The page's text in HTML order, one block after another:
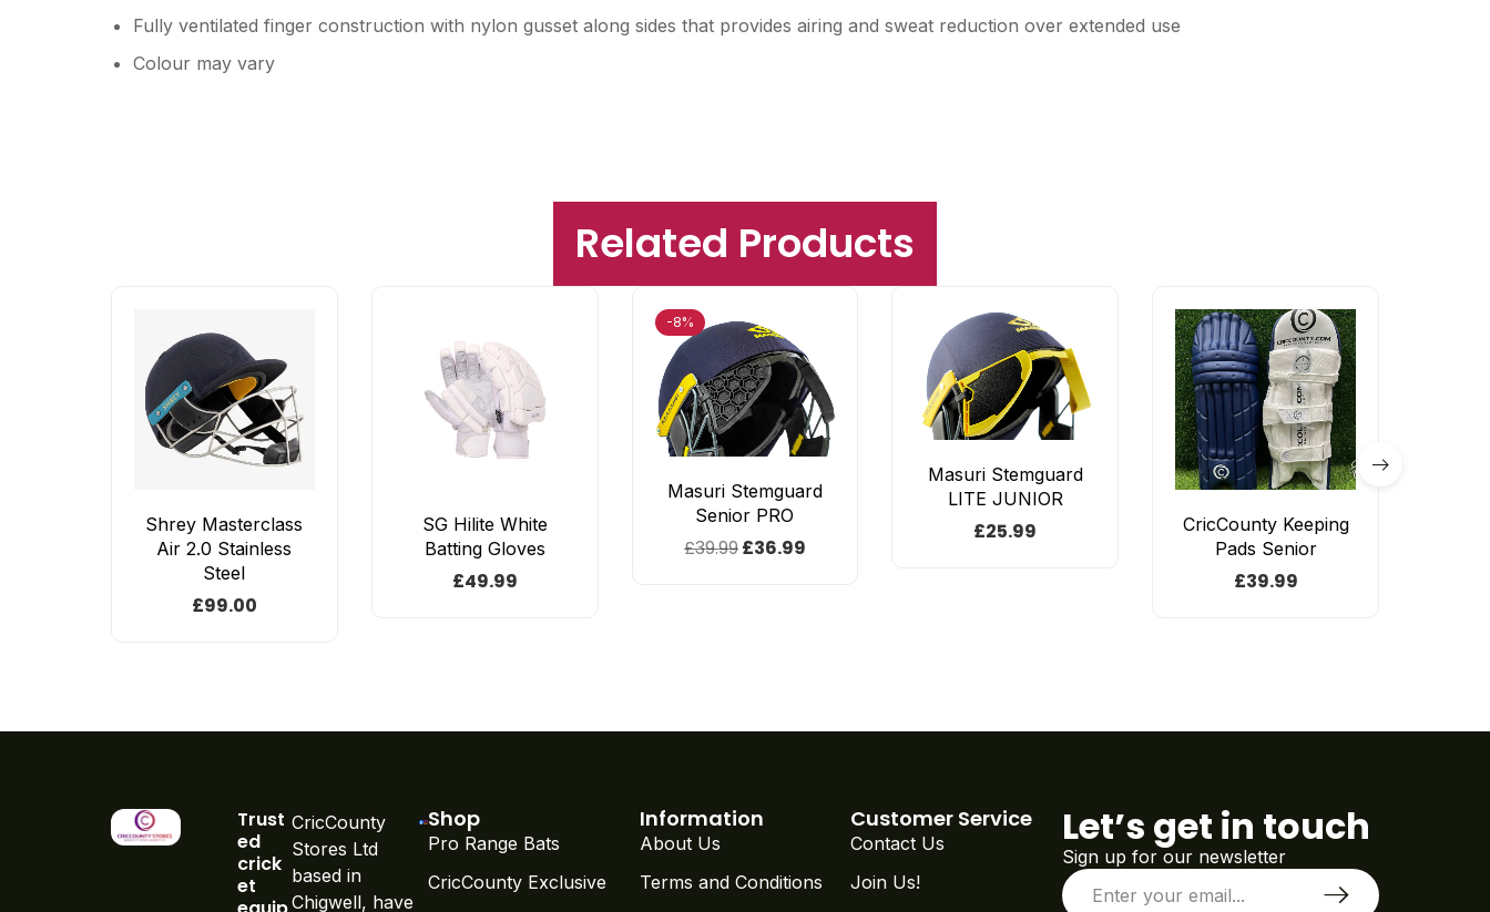
Fully ventilated finger construction with nylon gusset along sides that provides airing and sweat reduction over extended use
Colour may vary
Related Products
Shrey Masterclass
Air 2.0 Stainless
Steel
£99.00
SG Hilite White
Batting Gloves
£49.99
-8%
Masuri Stemguard
Senior PRO
£39.99£36.99
Masuri Stemguard
LITE JUNIOR
£25.99
CricCounty Keeping
Pads Senior
£39.99
Trust
ed
crick
et
CricCounty
Stores Ltd
based in
Chigwell, have
Shop
Pro Range Bats
CricCounty Exclusive
Information
About Us
Terms and Conditions
Customer Service
Contact Us
Join Us!
Let’s get in touch
Sign up for our newsletter